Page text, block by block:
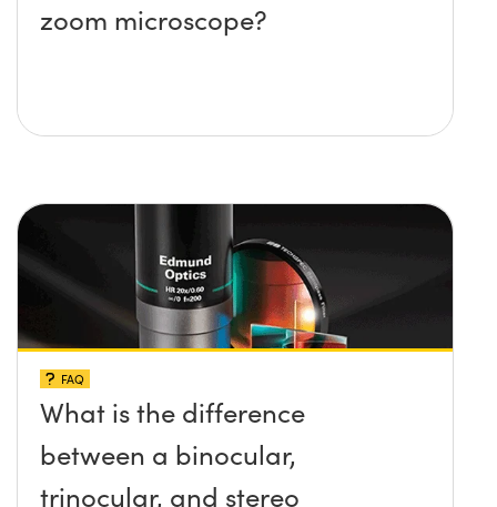
zoom microscope?
FAQ
What is the difference
between a binocular,
trinocular, and stereo